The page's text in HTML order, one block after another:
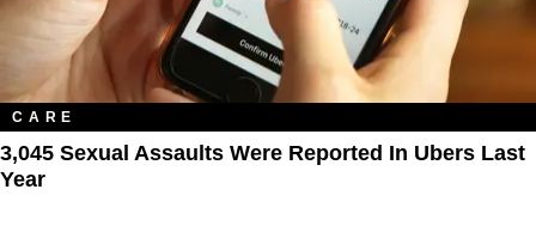
CARE
3,045 Sexual Assaults Were Reported In Ubers Last
Year